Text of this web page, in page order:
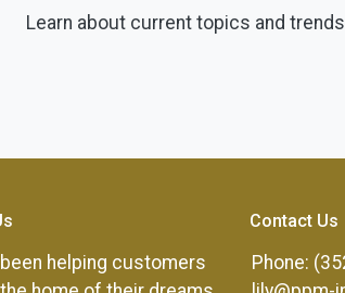
Learn about current topics and trends
helping customers
Contact Us
Phone: